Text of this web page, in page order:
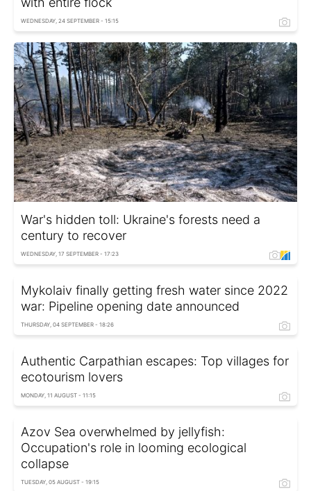
WEDNESDAY, 24 SEPTEMBER - 15:15
War's hidden toll: Ukraine's forests need a
century to recover
WEDNESDAY, 17 SEPTEMBER - 17:23
Mykolaiv finally getting fresh water since 2022
war: Pipeline opening date announced
THURSDAY, 04 SEPTEMBER - 18:26
Authentic Carpathian escapes: Top villages for
ecotourism lovers
MONDAY, 11 AUGUST - 11:15
Azov Sea overwhelmed by jellyfish:
Occupation's role in looming ecological
collapse
TUESDAY, 05 AUGUST - 19:15